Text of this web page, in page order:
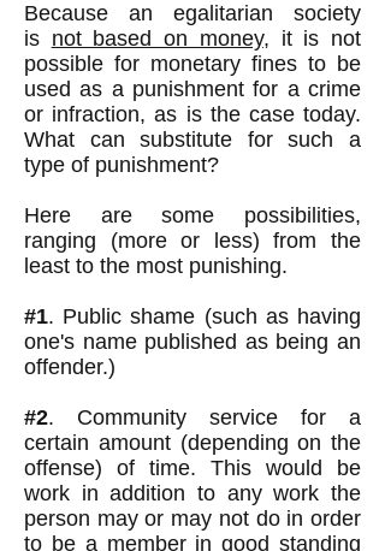
Because an egalitarian society
is not based on money, it is not
possible for monetary fines to be
used as a punishment for a crime
or infraction, as is the case today.
What can substitute for such a
type of punishment?
Here are some possibilities,
ranging (more or less) from the
least to the most punishing.
#1. Public shame (such as having
one's name published as being an
offender.)
#2. Community service for a
certain amount (depending on the
offense) of time. This would be
work in addition to any work the
person may or may not do in order
to be a member in good standing